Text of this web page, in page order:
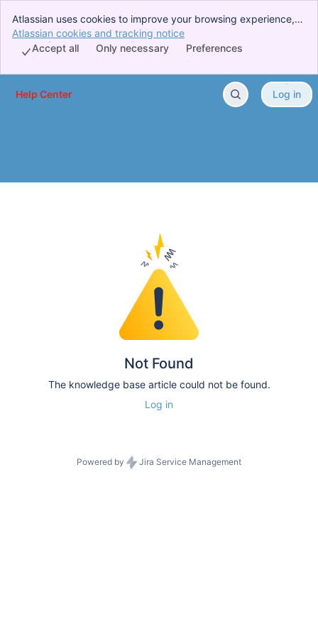
Atlassian uses cookies to improve your browsing experience,
perform analytics and research, and conduct advertising.
Accept all cookies to indicate that you agree to our use of
Atlassian cookies and tracking notice
Preferences
Only necessary
Accept all
Skip to Main Content
Help Center Log in
Not Found
The knowledge base article could not be found.
Log in
Powered by Jira Service Management